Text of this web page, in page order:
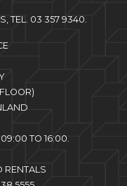
TEL. 03 357 9340.
TO 16:00.
RENTALS